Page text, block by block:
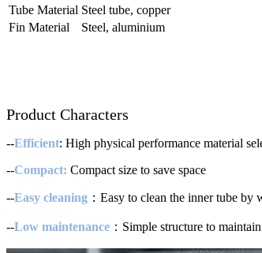
Tube Material Steel tube, copper
Fin Material
Steel, aluminium
Product Characters
--Efficient: High physical performance material
--Compact: Compact size to save space
--Easy cleaning ：Easy to clean the inner tube by
--Low maintenance ：Simple structure to